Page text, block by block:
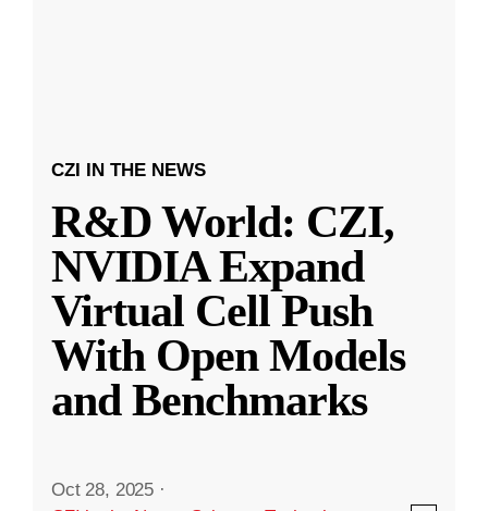
CZI IN THE NEWS
R&D World: CZI,
NVIDIA Expand
Virtual Cell Push
With Open Models
and Benchmarks
Oct 28, 2025 ·